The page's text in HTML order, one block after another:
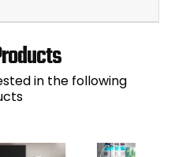
in the following